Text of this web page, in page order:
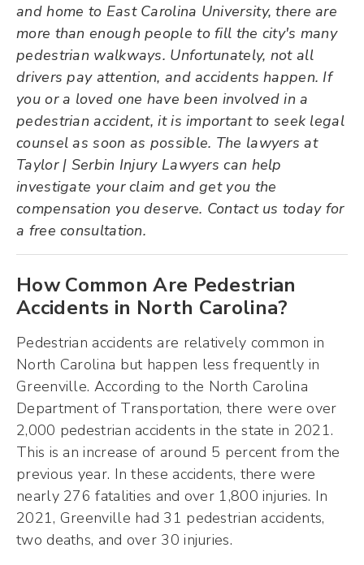
and home to East Carolina University, there are
more than enough people to fill the city's many
pedestrian walkways. Unfortunately, not all
drivers pay attention, and accidents happen. If
you or a loved one have been involved in a
pedestrian accident, it is important to seek legal
counsel as soon as possible. The lawyers at
Taylor | Serbin Injury Lawyers can help
investigate your claim and get you the
compensation you deserve. Contact us today for
a free consultation.
How Common Are Pedestrian
Accidents in North Carolina?
Pedestrian accidents are relatively common in
North Carolina but happen less frequently in
Greenville. According to the North Carolina
Department of Transportation, there were over
2,000 pedestrian accidents in the state in 2021.
This is an increase of around 5 percent from the
previous year. In these accidents, there were
nearly 276 fatalities and over 1,800 injuries. In
2021, Greenville had 31 pedestrian accidents,
two deaths, and over 30 injuries.